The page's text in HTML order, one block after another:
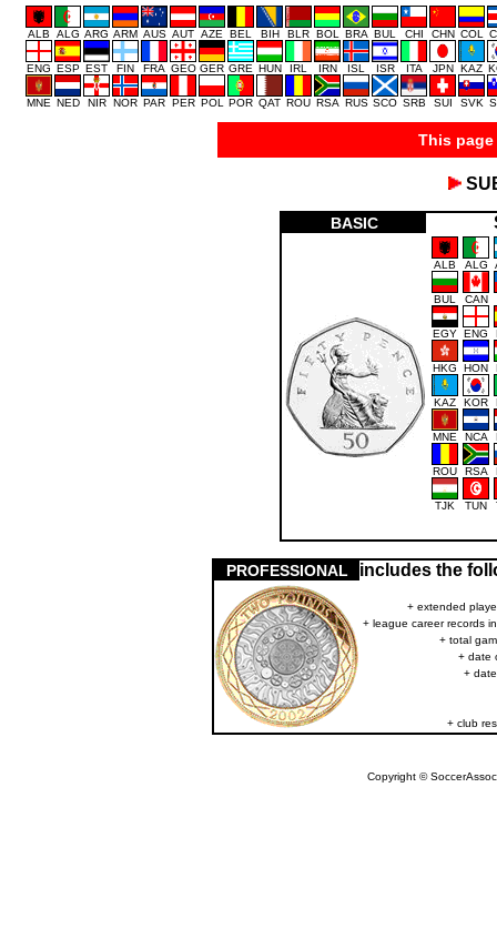
ALB ALG ARG ARM AUS AUT AZE BEL BIH BLR BOL BRA BUL CHI CHN COL
ENG ESP EST FIN FRA GEO GER GRE HUN IRL IRN ISL ISR ITA JPN KAZ
MNE NED NIR NOR PAR PER POL POR QAT ROU RSA RUS SCO SRB SUI SVK
This
BASIC
ALB ALG
BUL CAN
EGY ENG
HKG HON
KAZ KOR
MNE NCA
ROU RSA
TJK TUN
PROFESSIONAL includes the
+ extended
+ league career records
+ total
+ date
+
+ club
Copyright ©